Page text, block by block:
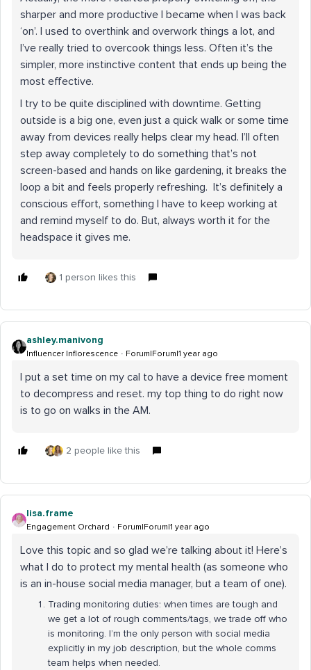
sharper and more productive I became when I was back
‘on’. I used to overthink and overwork things a lot, and
I’ve really tried to overcook things less. Often it’s the
simpler, more instinctive content that ends up being the
most effective.
I try to be quite disciplined with downtime. Getting
outside is a big one, even just a quick walk or some time
away from devices really helps clear my head. I’ll often
step away completely to do something that’s not
screen-based and hands on like gardening, it breaks the
loop a bit and feels properly refreshing. It’s definitely a
conscious effort, something I have to keep working at
and remind myself to do. But, always worth it for the
headspace it gives me.
1 person likes this
ashley.manivong
Influencer Inflorescence Forum|Forum|1 year ago
I put a set time on my cal to have a device free moment
to decompress and reset. my top thing to do right now
is to go on walks in the AM.
2 people like this
lisa.frame
Engagement Orchard Forum|Forum|1 year ago
Love this topic and so glad we’re talking about it! Here’s
what I do to protect my mental health (as someone who
is an in-house social media manager, but a team of one).
Trading monitoring duties: when times are tough and
we get a lot of rough comments/tags, we trade off who
is monitoring. I’m the only person with social media
explicitly in my job description, but the whole comms
team helps when needed.